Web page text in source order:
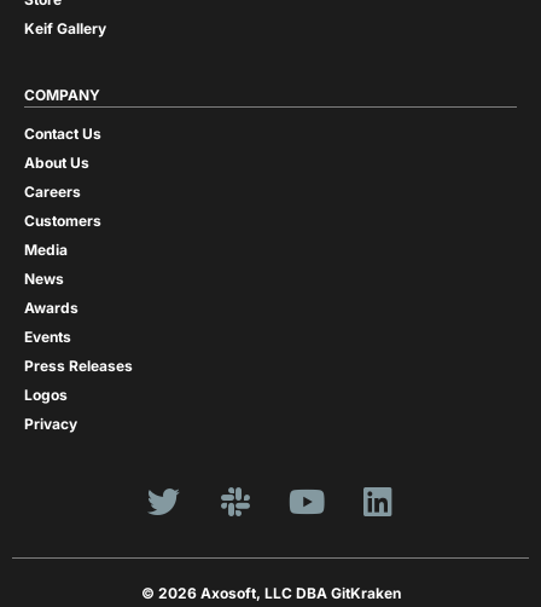
Keif Gallery
COMPANY
Contact Us
About Us
Careers
Customers
Media
News
Awards
Events
Press Releases
Logos
Privacy
© 2026 Axosoft, LLC DBA GitKraken